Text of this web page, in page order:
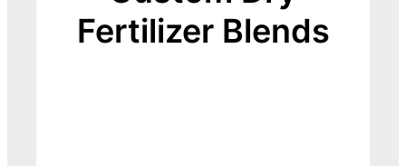
Fertilizer Blends